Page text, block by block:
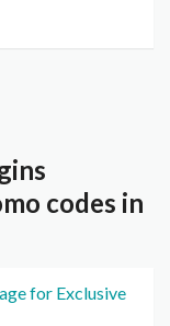
codes in
for Exclusive